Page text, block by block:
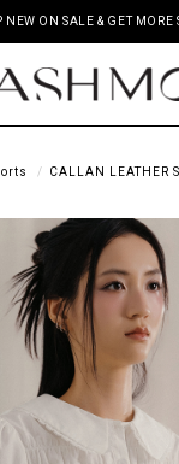
NEW ON SALE & GET MORE
CALLAN LEATHER